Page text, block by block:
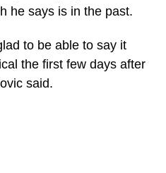
he says is in the past.
to be able to say it
the first few days after
said.